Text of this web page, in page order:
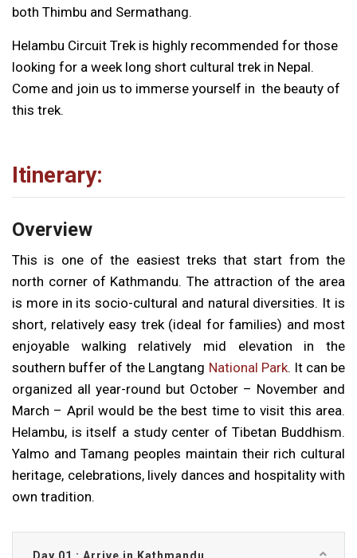
both Thimbu and Sermathang.
Helambu Circuit Trek is highly recommended for those
looking for a week long short cultural trek in Nepal.
Come and join us to immerse yourself in the beauty of
this trek.
Itinerary:
Overview
This is one of the easiest treks that start from the
north corner of Kathmandu. The attraction of the area
is more in its socio-cultural and natural diversities. It is
short, relatively easy trek (ideal for families) and most
enjoyable walking relatively mid elevation in the
southern buffer of the Langtang National Park. It can be
organized all year-round but October – November and
March – April would be the best time to visit this area.
Helambu, is itself a study center of Tibetan Buddhism.
Yalmo and Tamang peoples maintain their rich cultural
heritage, celebrations, lively dances and hospitality with
own tradition.